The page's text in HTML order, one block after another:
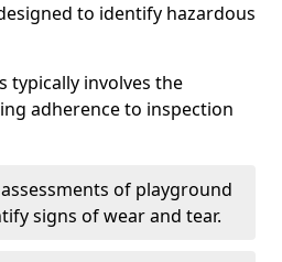
to identify hazardous
typically involves the
adherence to inspection
of playground
signs of wear and tear.